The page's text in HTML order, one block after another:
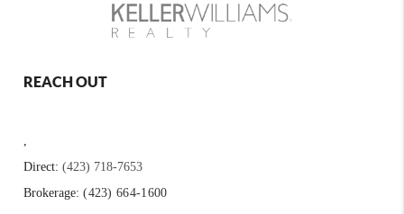
REACH OUT
,
Direct:(423) 718-7653
Brokerage:(423) 664-1600